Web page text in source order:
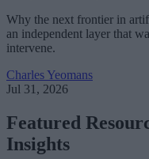
Why the next frontier in
an independent layer that
intervene.
Charles Yeomans
Jul 31, 2026
Featured
Insights